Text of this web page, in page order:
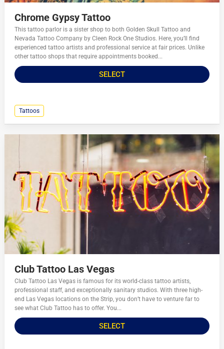
Chrome Gypsy Tattoo
This tattoo parlor is a sister shop to both Golden Skull Tattoo and
Nevada Tattoo Company by Cleen Rock One Studios. Here, you’ll find
experienced tattoo artists and professional service at fair prices. Unlike
other tattoo shops that require appointments booked...
SELECT
Tattoos
Club Tattoo Las Vegas
Club Tattoo Las Vegas is famous for its world-class tattoo artists,
professional staff, and exceptionally sanitary studios. With three high-
end Las Vegas locations on the Strip, you don’t have to venture far to
see what Club Tattoo has to offer. You...
SELECT